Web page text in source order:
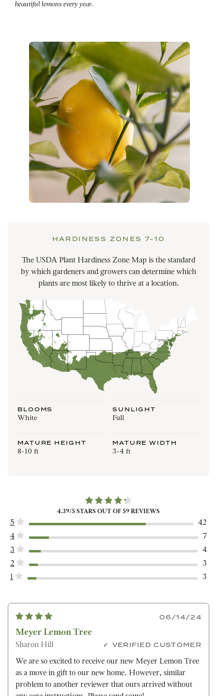
beautiful lemons every year.
HARDINESS ZONES 7-10
The USDA Plant Hardiness Zone Map is the standard
by which gardeners and growers can determine which
plants are most likely to thrive at a location.
BLOOMS
White
SUNLIGHT
Full
MATURE HEIGHT
8-10 ft
MATURE WIDTH
3-4 ft
4.39/5 STARS OUT OF 59 REVIEWS
5
42
4
7
3
4
2
3
1
3
06/14/24
Meyer Lemon Tree
Sharon Hill VERIFIED CUSTOMER
We are so excited to receive our new Meyer Lemon Tree
as a move in gift to our new home. However, similar
problem to another reviewer that ours arrived without